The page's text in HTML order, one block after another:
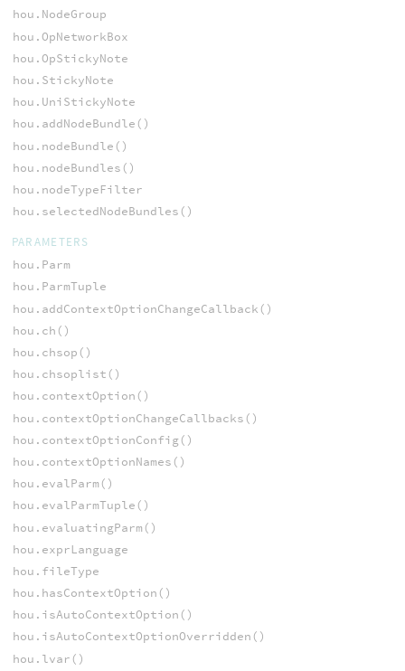
hou.NodeGroup
hou.OpNetworkBox
hou.OpStickyNote
hou.StickyNote
hou.UniStickyNote
hou.addNodeBundle()
hou.nodeBundle()
hou.nodeBundles()
hou.nodeTypeFilter
hou.selectedNodeBundles()
PARAMETERS
hou.Parm
hou.ParmTuple
hou.addContextOptionChangeCallback()
hou.ch()
hou.chsop()
hou.chsoplist()
hou.contextOption()
hou.contextOptionChangeCallbacks()
hou.contextOptionConfig()
hou.contextOptionNames()
hou.evalParm()
hou.evalParmTuple()
hou.evaluatingParm()
hou.exprLanguage
hou.fileType
hou.hasContextOption()
hou.isAutoContextOption()
hou.isAutoContextOptionOverridden()
hou.lvar()